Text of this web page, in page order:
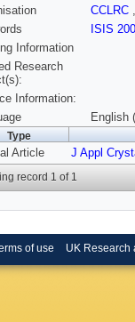
CCLRC
ISIS
Information
Research
Information:
English
Type
Article J Appl
record 1 of 1
of use UK Research